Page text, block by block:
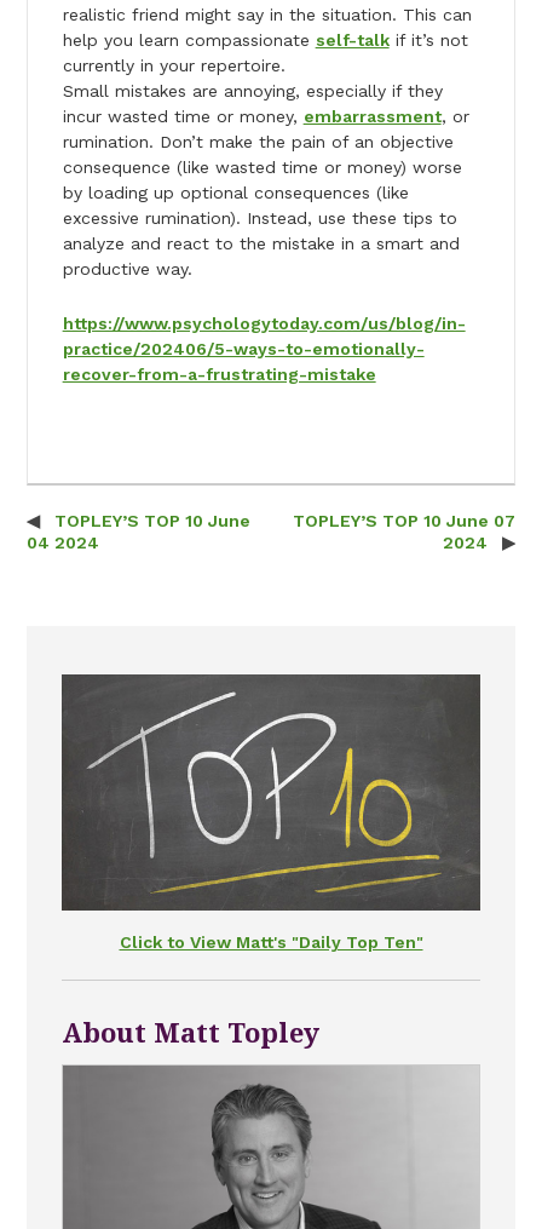
realistic friend might say in the situation. This can
help you learn compassionate self-talkif it’s not
currently in your repertoire.
Small mistakes are annoying, especially if they
incur wasted time or money, embarrassment, or
rumination. Don’t make the pain of an objective
consequence (like wasted time or money) worse
by loading up optional consequences (like
excessive rumination). Instead, use these tips to
analyze and react to the mistake in a smart and
productive way.
https://www.psychologytoday.com/us/blog/in-
practice/202406/5-ways-to-emotionally-
recover-from-a-frustrating-mistake
Post navigation
TOPLEY’S TOP 10 June
04 2024
TOPLEY’S TOP 10 June 07
2024
Click to View Matt's "Daily Top Ten"
About Matt Topley